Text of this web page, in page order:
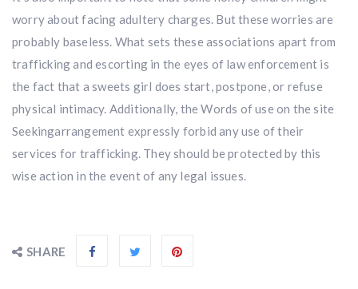
worry about facing adultery charges. But these worries are
probably baseless. What sets these associations apart from
trafficking and escorting in the eyes of law enforcement is
the fact that a sweets girl does start, postpone, or refuse
physical intimacy. Additionally, the Words of use on the site
Seekingarrangement expressly forbid any use of their
services for trafficking. They should be protected by this
wise action in the event of any legal issues.
SHARE